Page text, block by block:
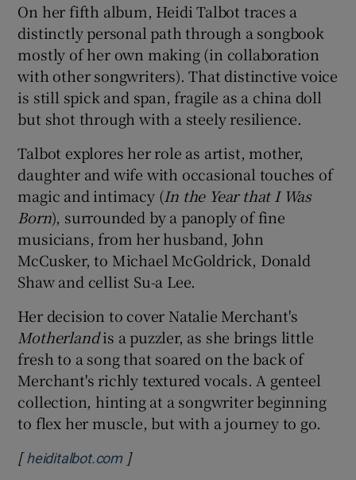
Show Sponsored sub sections
On her fifth album, Heidi Talbot traces a
distinctly personal path through a songbook
mostly of her own making (in collaboration
with other songwriters). That distinctive voice
is still spick and span, fragile as a china doll
but shot through with a steely resilience.
Talbot explores her role as artist, mother,
daughter and wife with occasional touches of
magic and intimacy (In the Year that I Was
Born), surrounded by a panoply of fine
musicians, from her husband, John
McCusker, to Michael McGoldrick, Donald
Shaw and cellist Su-a Lee.
Her decision to cover Natalie Merchant's
Motherlandis a puzzler, as she brings little
fresh to a song that soared on the back of
Merchant's richly textured vocals. A genteel
collection, hinting at a songwriter beginning
to flex her muscle, but with a journey to go.
[heiditalbot.comOpens in new window
]